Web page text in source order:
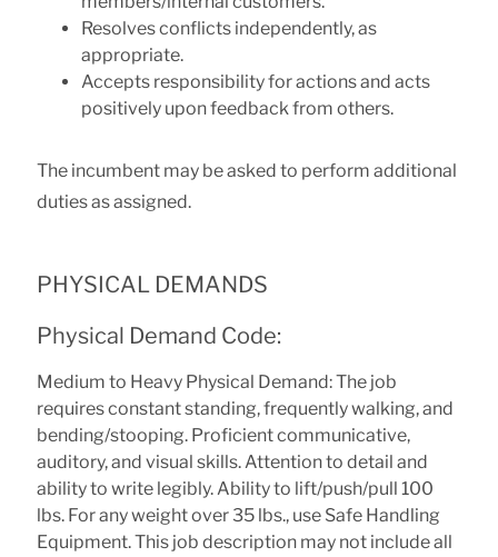
Resolves conflicts independently, as
appropriate.
Accepts responsibility for actions and acts
positively upon feedback from others.
The incumbent may be asked to perform additional
duties as assigned.
PHYSICAL DEMANDS
Physical Demand Code:
Medium to Heavy Physical Demand: The job
requires constant standing, frequently walking, and
bending/stooping. Proficient communicative,
auditory, and visual skills. Attention to detail and
ability to write legibly. Ability to lift/push/pull 100
lbs. For any weight over 35 lbs., use Safe Handling
Equipment. This job description may not include all